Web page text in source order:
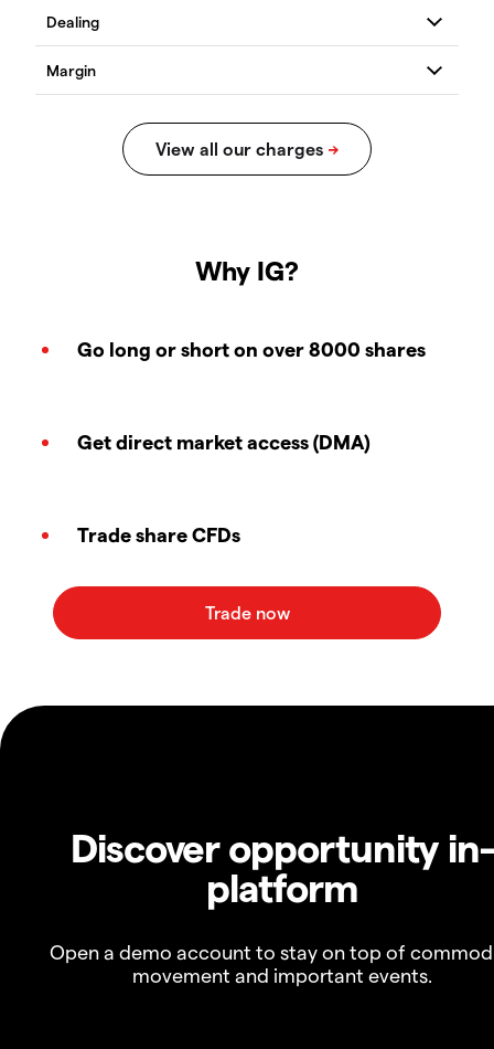
Why IG?
Go long or short on over 8000 shares
Get direct market access (DMA)
Trade share CFDs
Discover opportunity in-
platform
Open a demo account to stay on top of
movement and important events.